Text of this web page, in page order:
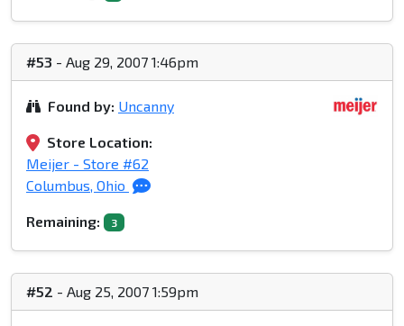
#53 - Aug 29, 2007 1:46pm
Found by: Uncanny
Store Location:
Meijer - Store #62
Columbus, Ohio
Remaining: 3
#52 - Aug 25, 2007 1:59pm